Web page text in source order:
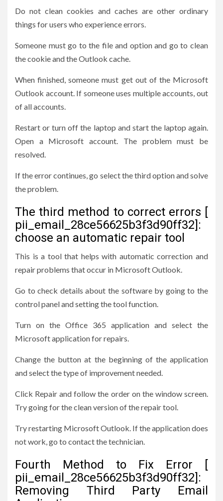
Do not clean cookies and caches are other ordinary
things for users who experience errors.
Someone must go to the file and option and go to clean
the cookie and the Outlook cache.
When finished, someone must get out of the Microsoft
Outlook account. If someone uses multiple accounts, out
of all accounts.
Restart or turn off the laptop and start the laptop again.
Open a Microsoft account. The problem must be
resolved.
If the error continues, go select the third option and solve
the problem.
The third method to correct errors [
pii_email_28ce56625b3f3d90ff32]:
choose an automatic repair tool
This is a tool that helps with automatic correction and
repair problems that occur in Microsoft Outlook.
Go to check details about the software by going to the
control panel and setting the tool function.
Turn on the Office 365 application and select the
Microsoft application for repairs.
Change the button at the beginning of the application
and select the type of improvement needed.
Click Repair and follow the order on the window screen.
Try going for the clean version of the repair tool.
Try restarting Microsoft Outlook. If the application does
not work, go to contact the technician.
Fourth Method to Fix Error [
pii_email_28ce56625b3f3d90ff32]:
Removing Third Party Email